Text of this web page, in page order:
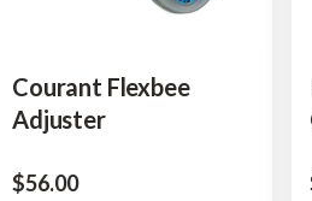
Courant Flexbee
Adjuster
$‌56.00